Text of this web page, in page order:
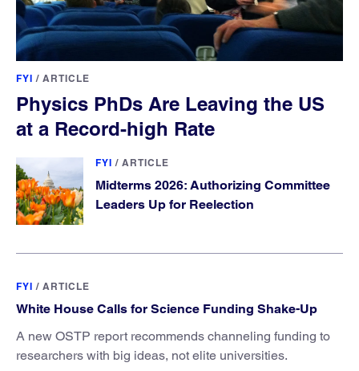
FYI / ARTICLE
Physics PhDs Are Leaving the US
at a Record-high Rate
FYI / ARTICLE
Midterms 2026: Authorizing Committee
Leaders Up for Reelection
FYI / ARTICLE
White House Calls for Science Funding Shake-Up
A new OSTP report recommends channeling funding to
researchers with big ideas, not elite universities.